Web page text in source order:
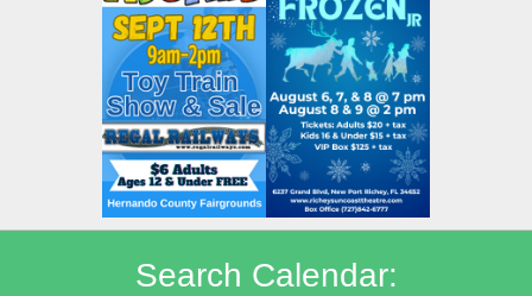
Search Calendar: